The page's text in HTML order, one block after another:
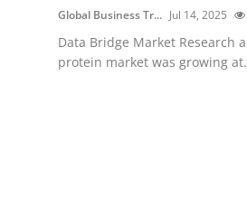
News Network
Submit Press Release
Global Business Tr... Jul 14, 2025
Data Bridge Market Research
protein market was growing